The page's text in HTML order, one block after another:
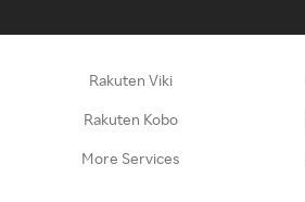
Rakuten Viki
Rakuten Kobo
More Services